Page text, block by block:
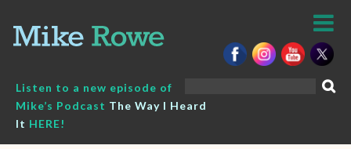
content
Listen to a new episode of
Mike’s Podcast The Way I Heard
It HERE!